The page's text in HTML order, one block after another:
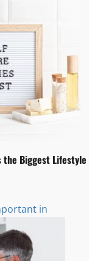
the Biggest Lifestyle
in